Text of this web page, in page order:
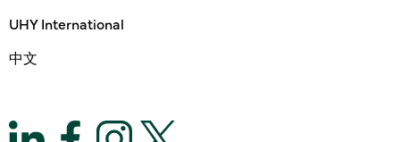
UHY International
中文